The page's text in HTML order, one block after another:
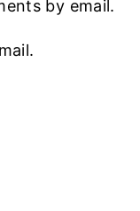
by email.